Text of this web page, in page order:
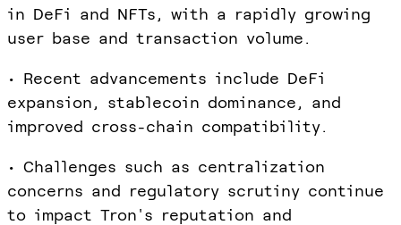
in DeFi and NFTs, with a rapidly growing
user base and transaction volume.
• Recent advancements include DeFi
expansion, stablecoin dominance, and
improved cross-chain compatibility.
• Challenges such as centralization
concerns and regulatory scrutiny continue
to impact Tron's reputation and